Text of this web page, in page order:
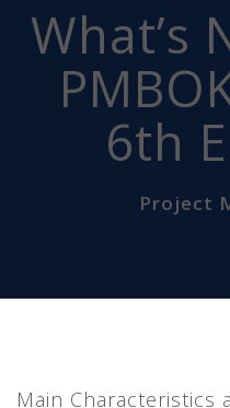
What’s
6th
Project
Main Characteristics